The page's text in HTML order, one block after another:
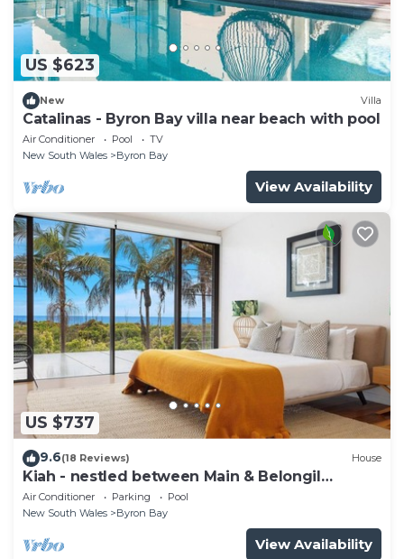
US $623
New Villa
Catalinas - Byron Bay villa near beach with pool
Air Conditioner Pool
TV
New South Wales
Byron Bay
View Availability
US $737
9.6(18 Reviews) House
Kiah - nestled between Main & Belongil
Beaches
Air Conditioner Parking
Pool
New South Wales
Byron Bay
View Availability